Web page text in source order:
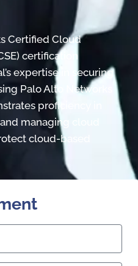
Certified Cloud
certification
expertise in securing
Palo Alto Networks
proficiency in
managing cloud
cloud-based